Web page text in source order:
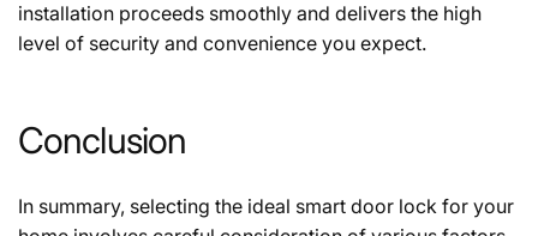
installation proceeds smoothly and delivers the high
level of security and convenience you expect.
Conclusion
In summary, selecting the ideal smart door lock for your